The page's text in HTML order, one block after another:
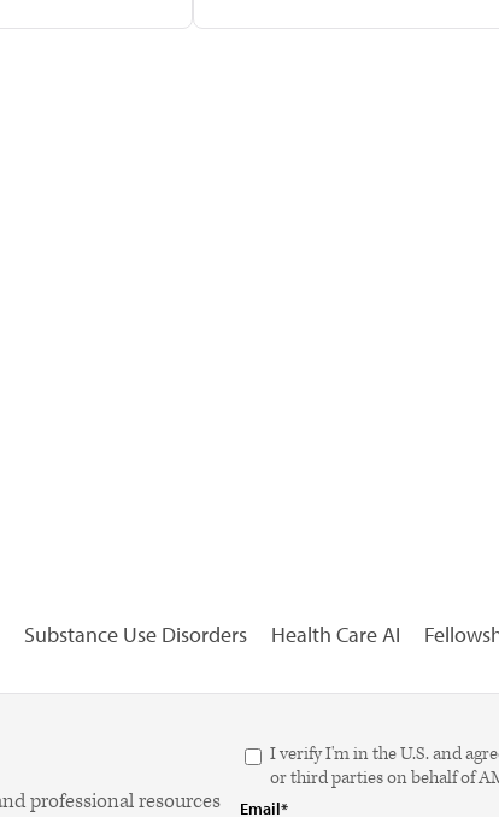
Substance Use Disorders Health Care AI
professional resources
I verify I'm in the U.S. and
or third parties on behalf of
Email*